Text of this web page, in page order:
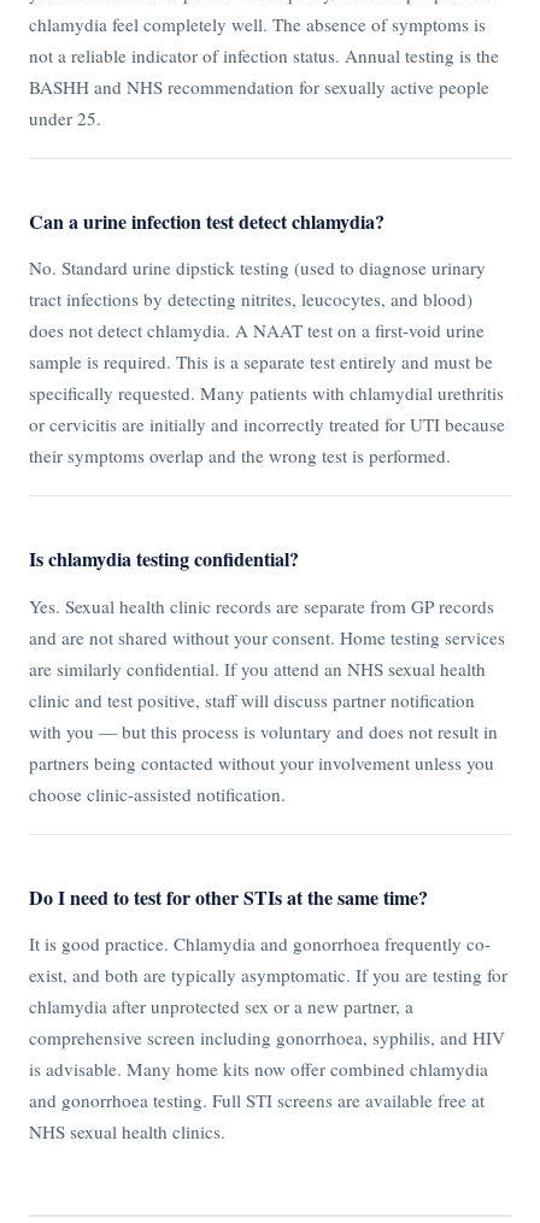
chlamydia feel completely well. The absence of symptoms is
not a reliable indicator of infection status. Annual testing is the
BASHH and NHS recommendation for sexually active people
under 25.
Can a urine infection test detect chlamydia?
No. Standard urine dipstick testing (used to diagnose urinary
tract infections by detecting nitrites, leucocytes, and blood)
does not detect chlamydia. A NAAT test on a first-void urine
sample is required. This is a separate test entirely and must be
specifically requested. Many patients with chlamydial urethritis
or cervicitis are initially and incorrectly treated for UTI because
their symptoms overlap and the wrong test is performed.
Is chlamydia testing confidential?
Yes. Sexual health clinic records are separate from GP records
and are not shared without your consent. Home testing services
are similarly confidential. If you attend an NHS sexual health
clinic and test positive, staff will discuss partner notification
with you — but this process is voluntary and does not result in
partners being contacted without your involvement unless you
choose clinic-assisted notification.
Do I need to test for other STIs at the same time?
It is good practice. Chlamydia and gonorrhoea frequently co-
exist, and both are typically asymptomatic. If you are testing for
chlamydia after unprotected sex or a new partner, a
comprehensive screen including gonorrhoea, syphilis, and HIV
is advisable. Many home kits now offer combined chlamydia
and gonorrhoea testing. Full STI screens are available free at
NHS sexual health clinics.